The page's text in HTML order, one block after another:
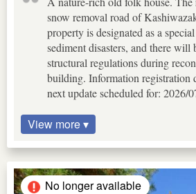
snow removal road of
property is designated as a
sediment disasters, and there will
structural regulations during
building. Information registration
next update scheduled for: 2026/
View more ▾
No longer available